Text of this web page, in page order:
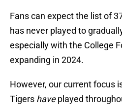
Fans can expect the list of
has never played to
especially with the College
expanding in 2024.
However, our current focus
Tigers haveplayed